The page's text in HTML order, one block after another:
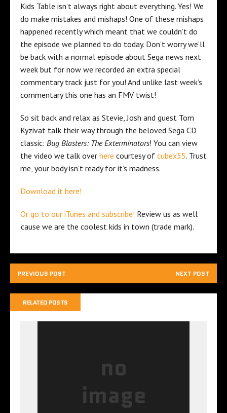
Kids Table isn’t always right about everything. Yes! We
do make mistakes and mishaps! One of these mishaps
happened recently which meant that we couldn’t do
the episode we planned to do today. Don’t worry we’ll
be back with a normal episode about Sega news next
week but for now we recorded an extra special
commentary track just for you! And unlike last week’s
commentary this one has an FMV twist!
So sit back and relax as Stevie, Josh and guest Tom
Kyzivat talk their way through the beloved Sega CD
classic: Bug Blasters: The Exterminators! You can view
the video we talk over here courtesy of cubex55. Trust
me, your body isn’t ready for it’s madness.
Download it here!
Or go to our iTunes and subscribe! Review us as well
’cause we are the coolest kids in town (trade mark).
PREVIOUS POST NEXT POST
RELATED POSTS